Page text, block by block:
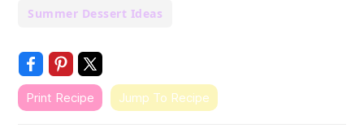
Summer Dessert Ideas
Print Recipe Jump To Recipe